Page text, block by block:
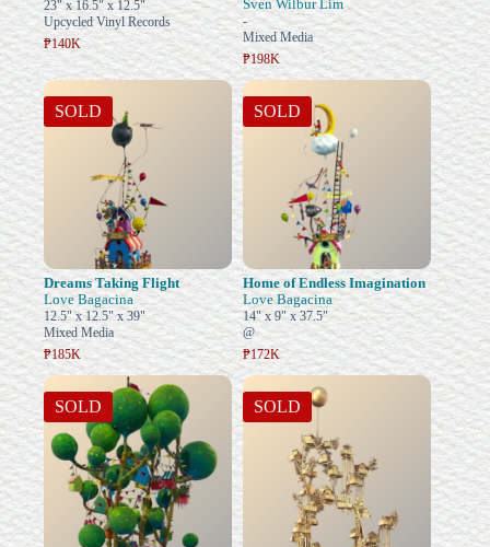
23" x 16.5" x 12.5"
Upcycled Vinyl Records
₱140K
Sven Wilbur Lim
-
Mixed Media
₱198K
SOLD
Dreams Taking Flight
Love Bagacina
12.5" x 12.5" x 39"
Mixed Media
₱185K
SOLD
Home of Endless Imagination
Love Bagacina
14" x 9" x 37.5"
@
₱172K
SOLD SOLD